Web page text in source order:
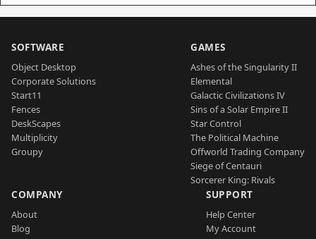
SOFTWARE
Object Desktop
Corporate Solutions
Start11
Fences
DeskScapes
Multiplicity
Groupy
GAMES
Ashes of the Singularity II
Elemental
Galactic Civilizations IV
Sins of a Solar Empire II
Star Control
The Political Machine
Offworld Trading Company
Siege of Centauri
Sorcerer King: Rivals
COMPANY
About
Blog
SUPPORT
Help Center
My Account